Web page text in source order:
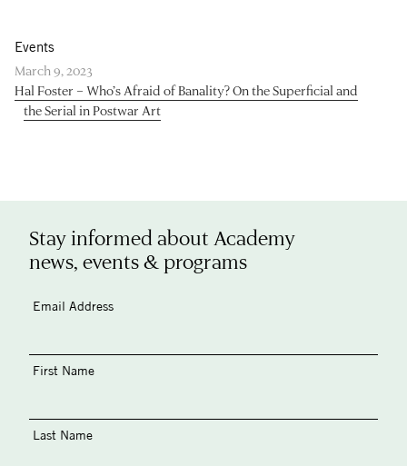
Events
March 9, 2023
Hal Foster – Who’s Afraid of Banality? On the Superficial and
the Serial in Postwar Art
Stay informed about Academy
news, events & programs
Email Address
First Name
Last Name